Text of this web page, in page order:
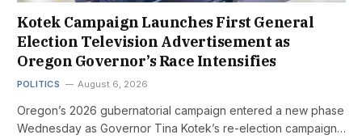
Kotek Campaign Launches First General
Election Television Advertisement as
Oregon Governor’s Race Intensifies
POLITICS August 6, 2026
Oregon’s 2026 gubernatorial campaign entered a new phase
Wednesday as Governor Tina Kotek’s re-election campaign…